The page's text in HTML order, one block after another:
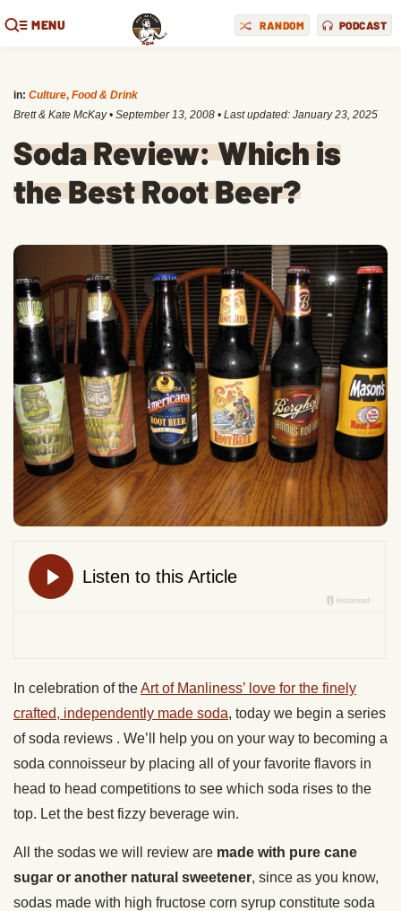
MENU RANDOM PODCAST
in: Culture, Food & Drink
Brett & Kate McKay • September 13, 2008 • Last updated: January 23, 2025
Soda Review: Which is
the Best Root Beer?
In celebration of theArt of Manliness’ love for the finely
crafted, independently made soda, today we begin a series
of soda reviews . We’ll help you on your way to becoming a
soda connoisseur by placing all of your favorite flavors in
head to head competitions to see which soda rises to the
top. Let the best fizzy beverage win.
All the sodas we will review are made with pure cane
sugar or another natural sweetener, since as you know,
sodas made with high fructose corn syrup constitute soda